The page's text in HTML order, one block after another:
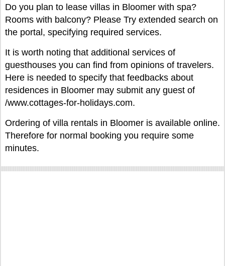
Do you plan to lease villas in Bloomer with spa?
Rooms with balcony? Please Try extended search on
the portal, specifying required services.
It is worth noting that additional services of
guesthouses you can find from opinions of travelers.
Here is needed to specify that feedbacks about
residences in Bloomer may submit any guest of
/www.cottages-for-holidays.com.
Ordering of villa rentals in Bloomer is available online.
Therefore for normal booking you require some
minutes.